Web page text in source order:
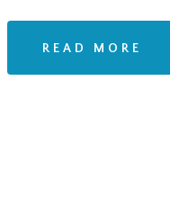
READ MORE